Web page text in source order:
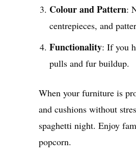
Colour and Pattern:
centrepieces, and
Functionality: If you
pulls and fur buildup.
When your furniture is
and cushions without
spaghetti night. Enjoy
popcorn.